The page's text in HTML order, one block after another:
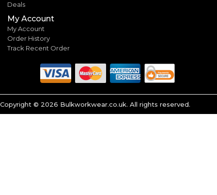
Deals
My Account
My Account
Order History
Track Recent Order
Copyright © 2026 Bulkworkwear.co.uk. All rights reserved.